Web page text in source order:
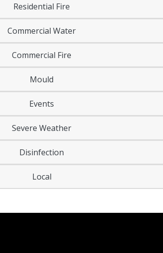
Residential Fire
Commercial Water
Commercial Fire
Mould
Events
Severe Weather
Disinfection
Local